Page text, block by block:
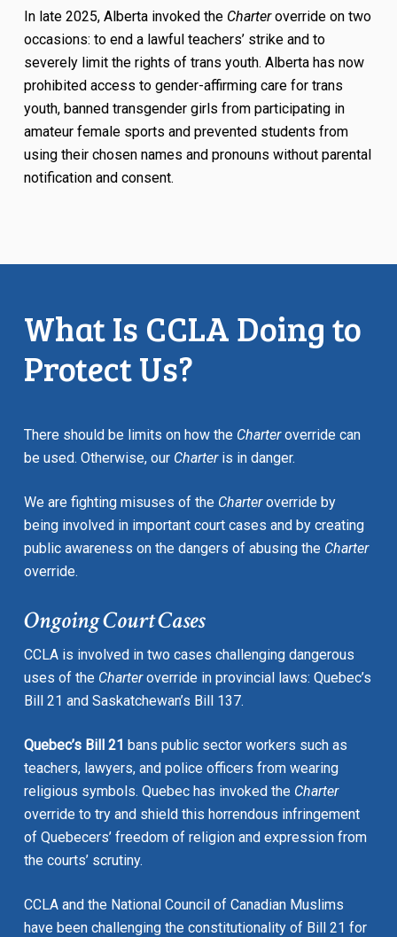
In late 2025, Alberta invoked the Charteroverride on two
occasions: to end a lawful teachers’ strike and to
severely limit the rights of trans youth. Alberta has now
prohibited access to gender-affirming care for trans
youth, banned transgender girls from participating in
amateur female sports and prevented students from
using their chosen names and pronouns without parental
notification and consent.
What Is CCLA Doing to
Protect Us?
There should be limits on how the Charteroverride can
be used. Otherwise, our Charteris in danger.
We are fighting misuses of the Charteroverride by
being involved in important court cases and by creating
public awareness on the dangers of abusing the Charter
override.
Ongoing Court Cases
CCLA is involved in two cases challenging dangerous
uses of the Charteroverride in provincial laws: Quebec’s
Bill 21 and Saskatchewan’s Bill 137.
Quebec’s Bill 21 bans public sector workers such as
teachers, lawyers, and police officers from wearing
religious symbols. Quebec has invoked the Charter
override to try and shield this horrendous infringement
of Quebecers’ freedom of religion and expression from
the courts’ scrutiny.
CCLA and the National Council of Canadian Muslims
have been challenging the constitutionality of Bill 21 for